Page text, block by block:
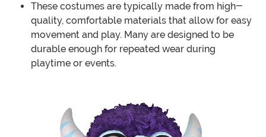
These costumes are typically made from high-
quality, comfortable materials that allow for easy
movement and play. Many are designed to be
durable enough for repeated wear during
playtime or events.